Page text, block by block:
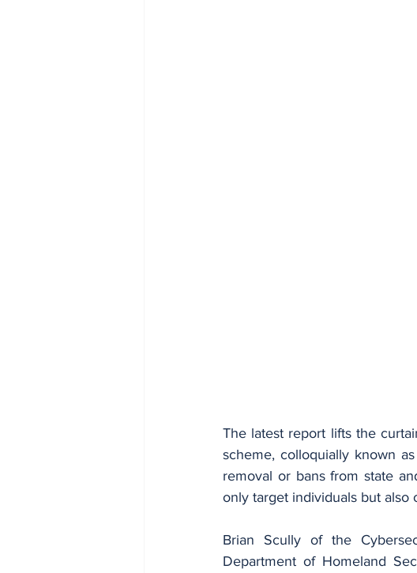
The latest report lifts the
scheme, colloquially known
removal or bans from state
only target individuals but also
Brian Scully of the
Department of Homeland